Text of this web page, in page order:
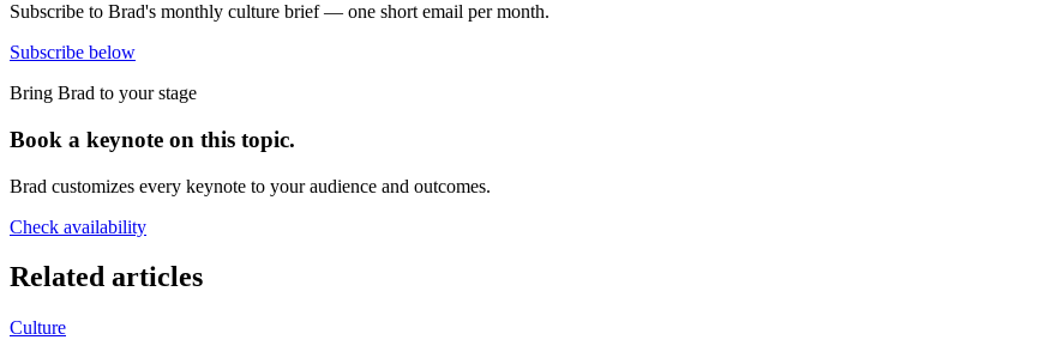
Subscribe to Brad's monthly culture brief — one short email per month.
Subscribe below
Bring Brad to your stage
Book a keynote on this topic.
Brad customizes every keynote to your audience and outcomes.
Check availability
Related articles
Culture